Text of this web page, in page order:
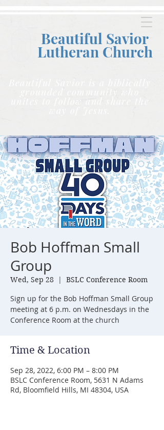
Beautiful Savior
Lutheran Church
Beautiful Savior is a biblically
grounded community who
unites to follow and share the
Bob Hoffman Small
Group
Wed, Sep 28
  |
BSLC Conference Room
Sign up for the Bob Hoffman Small Group
meeting at 6 p.m. on Wednesdays in the
Conference Room at the church
Time & Location
Sep 28, 2022, 6:00 PM – 8:00 PM
BSLC Conference Room, 5631 N Adams
Rd, Bloomfield Hills, MI 48304, USA